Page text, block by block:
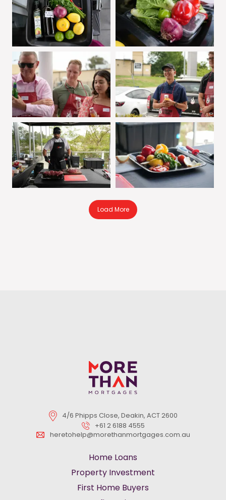
Load More
4/6 Phipps Close, Deakin, ACT 2600
+61 2 6188 4555
heretohelp@morethanmortgages.com.au
Home Loans
Property Investment
First Home Buyers